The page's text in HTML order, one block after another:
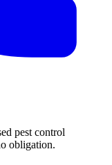
pest control
obligation.